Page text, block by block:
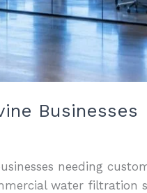
Businesses
needing
water filtration